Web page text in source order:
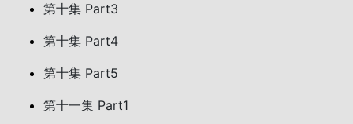
第十集 Part3
第十集 Part4
第十集 Part5
第十一集 Part1